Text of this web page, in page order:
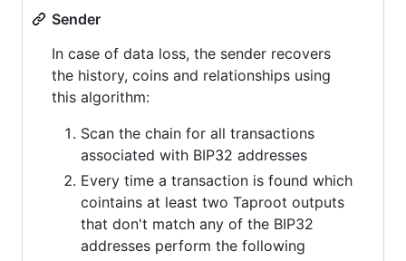
Sender
In case of data loss, the sender recovers
the history, coins and relationships using
this algorithm:
Scan the chain for all transactions
associated with BIP32 addresses
Every time a transaction is found which
cointains at least two Taproot outputs
that don't match any of the BIP32
addresses perform the following